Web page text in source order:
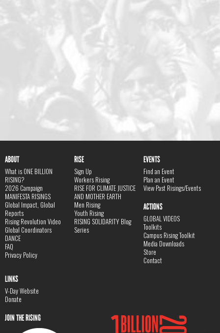
ABOUT
What is ONE BILLION
RISING?
2026 Campaign
MANIFESTA RISINGS
Global Impact, Global
Reports
Rising Revolution Video
Global Coordinators
DANCE
FAQ
Privacy Policy
RISE
Sign Up
Workers Rising
RISE FOR CLIMATE JUSTICE
AND MOTHER EARTH
Men Rising
Youth Rising
RISING SOLIDARITY Blog
Series
EVENTS
Find an Event
Plan an Event
View Past Risings/Events
ACTIONS
GLOBAL VIDEOS
Toolkits
Campus Rising Toolkit
Media Downloads
Store
Contact
LINKS
V-Day Website
Donate
JOIN THE RISING